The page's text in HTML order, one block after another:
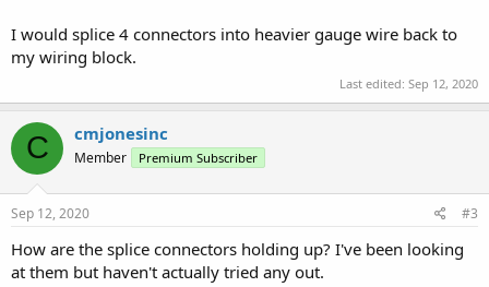
I would splice 4 connectors into heavier gauge wire back to
my wiring block.
Last edited: Sep 12, 2020
C cmjonesinc
Member Premium Subscriber
Sep 12, 2020 #3
How are the splice connectors holding up? I've been looking
at them but haven't actually tried any out.